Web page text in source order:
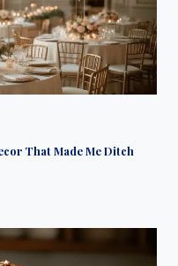
That Made Me Ditch